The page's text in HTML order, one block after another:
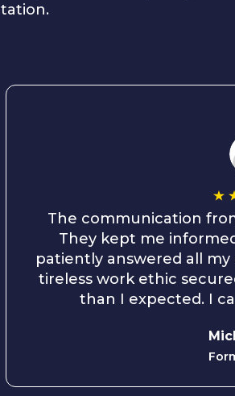
The communication
They kept me
patiently answered all
tireless work ethic
than I expected. I